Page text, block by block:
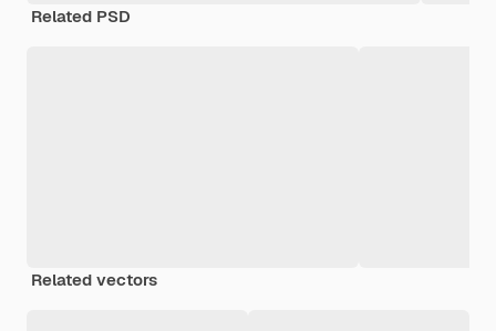
Related PSD
Related vectors